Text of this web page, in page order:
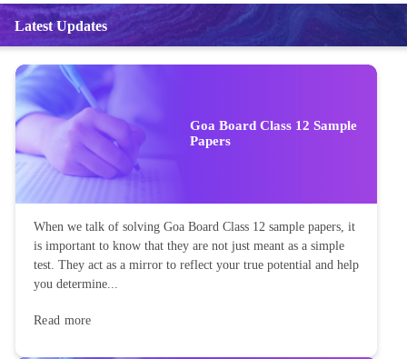
Latest Updates
Goa Board Class 12 Sample
Papers
When we talk of solving Goa Board Class 12 sample papers, it
is important to know that they are not just meant as a simple
test. They act as a mirror to reflect your true potential and help
you determine...
Read more